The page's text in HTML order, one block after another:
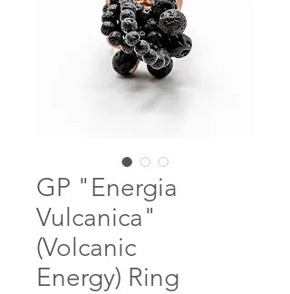
GP "Energia
Vulcanica"
(Volcanic
Energy) Ring